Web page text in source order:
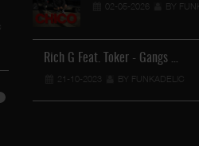
05-04-2026 BY FUNKADELIC
02-05-2026 BY
Rich G Feat. Toker - Gangs …
21-10-2023 BY FUNKADELIC